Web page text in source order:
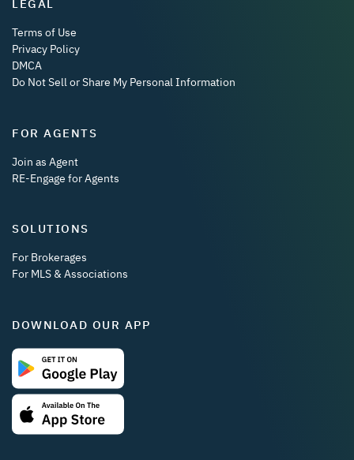
LEGAL
Terms of Use
Privacy Policy
DMCA
Do Not Sell or Share My Personal Information
FOR AGENTS
Join as Agent
RE-Engage for Agents
SOLUTIONS
For Brokerages
For MLS & Associations
DOWNLOAD OUR APP